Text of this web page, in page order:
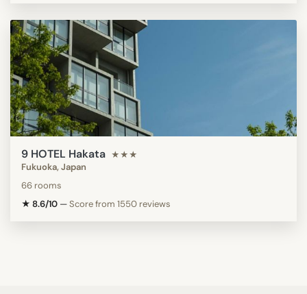
9 HOTEL Hakata ★★★
Fukuoka, Japan
66 rooms
★ 8.6/10 —Score from 1550 reviews